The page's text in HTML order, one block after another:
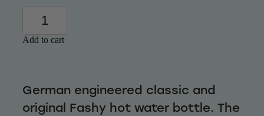
Add to cart
German engineered classic and
original Fashy hot water bottle. The